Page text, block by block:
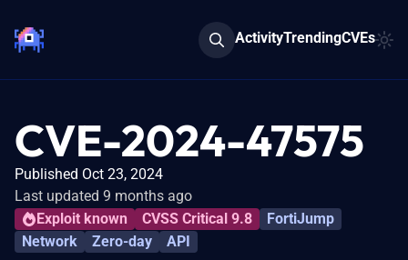
ActivityTrendingCVEs
CVE-2024-47575
Published Oct 23, 2024
Last updated 9 months ago
Exploit known
CVSS Critical 9.8
FortiJump
Network
Zero-day API